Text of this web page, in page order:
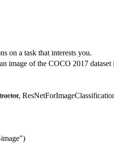
on a task that interests you.
image of the COCO 2017
,
image")